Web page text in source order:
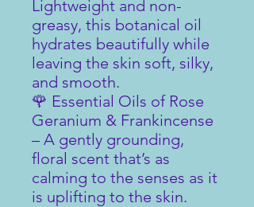
Lightweight and non-
greasy, this botanical oil
hydrates beautifully while
leaving the skin soft, silky,
and smooth.
🌹 Essential Oils of Rose
Geranium & Frankincense
– A gently grounding,
floral scent that’s as
calming to the senses as it
is uplifting to the skin.